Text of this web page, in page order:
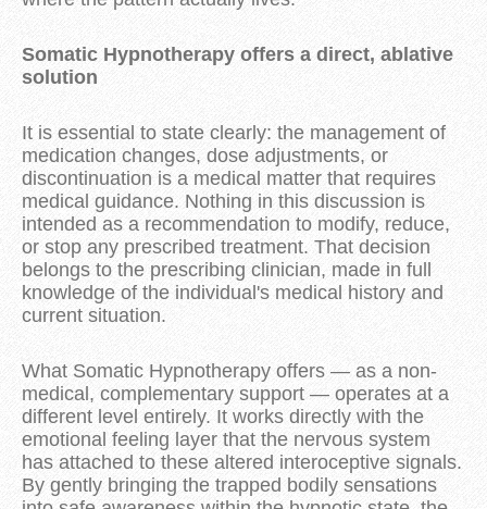
Somatic Hypnotherapy offers a direct, ablative
solution
It is essential to state clearly: the management of
medication changes, dose adjustments, or
discontinuation is a medical matter that requires
medical guidance. Nothing in this discussion is
intended as a recommendation to modify, reduce,
or stop any prescribed treatment. That decision
belongs to the prescribing clinician, made in full
knowledge of the individual's medical history and
current situation.
What Somatic Hypnotherapy offers — as a non-
medical, complementary support — operates at a
different level entirely. It works directly with the
emotional feeling layer that the nervous system
has attached to these altered interoceptive signals.
By gently bringing the trapped bodily sensations